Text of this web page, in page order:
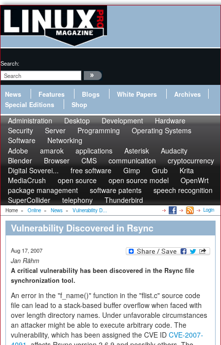
Search:
News Features Blogs White Papers
Archives
Special Editions
Shop
Administration Desktop Development
Hardware
Security
Server Programming
Operating Systems
Software
Networking
Adobe
amarok applications Asterisk
Audacity
Blender
Browser CMS communication
cryptocurrency
Digital Soverei...
free software Gimp Grub
Krita
MediaCrush
open source open source model
OpenWrt
package management
software patents
speech recognition
SuperCollider
telephony Thunderbird
Home » Online » News » Vulnerability D... Login
Vulnerability Discovered in Rsync
Aug 17, 2007
Jan Rähm
A critical vulnerability has been discovered in the Rsync file
synchronization tool.
An error in the "f_name()" function in the "flist.c" source code
file can lead to a stack-based buffer overflow when faced with
over length directory names. Under unfavorable circumstances
an attacker might be able to execute arbitrary code. The
vulnerability, which has been assigned the CVE ID CVE-2007-